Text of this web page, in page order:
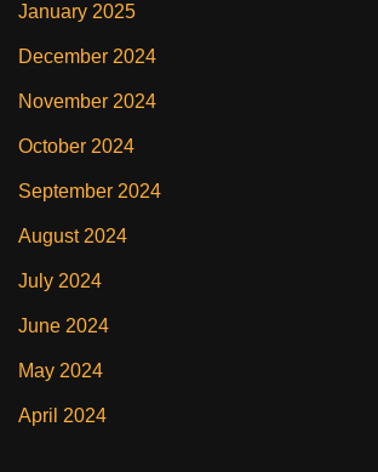
January 2025
December 2024
November 2024
October 2024
September 2024
August 2024
July 2024
June 2024
May 2024
April 2024